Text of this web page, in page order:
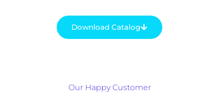
Download Catalog
Our Happy Customer